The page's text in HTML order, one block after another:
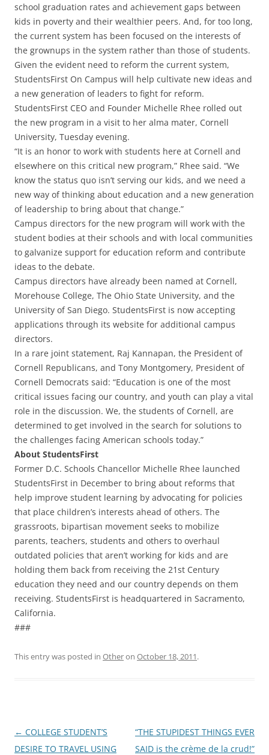
school graduation rates and achievement gaps between
kids in poverty and their wealthier peers. And, for too long,
the current system has been focused on the interests of
the grownups in the system rather than those of students.
Given the evident need to reform the current system,
StudentsFirst On Campus will help cultivate new ideas and
a new generation of leaders to fight for reform.
StudentsFirst CEO and Founder Michelle Rhee rolled out
the new program in a visit to her alma mater, Cornell
University, Tuesday evening.
“It is an honor to work with students here at Cornell and
elsewhere on this critical new program,” Rhee said. “We
know the status quo isn’t serving our kids, and we need a
new way of thinking about education and a new generation
of leadership to bring about that change.”
Campus directors for the new program will work with the
student bodies at their schools and with local communities
to galvanize support for education reform and contribute
ideas to the debate.
Campus directors have already been named at Cornell,
Morehouse College, The Ohio State University, and the
University of San Diego. StudentsFirst is now accepting
applications through its website for additional campus
directors.
In a rare joint statement, Raj Kannapan, the President of
Cornell Republicans, and Tony Montgomery, President of
Cornell Democrats said: “Education is one of the most
critical issues facing our country, and youth can play a vital
role in the discussion. We, the students of Cornell, are
determined to get involved in the search for solutions to
the challenges facing American schools today.”
About StudentsFirst
Former D.C. Schools Chancellor Michelle Rhee launched
StudentsFirst in December to bring about reforms that
help improve student learning by advocating for policies
that place children’s interests ahead of others. The
grassroots, bipartisan movement seeks to mobilize
parents, teachers, students and others to overhaul
outdated policies that aren’t working for kids and are
holding them back from receiving the 21st Century
education they need and our country depends on them
receiving. StudentsFirst is headquartered in Sacramento,
California.
###
This entry was posted in Otheron October 18, 2011.
Post
navigation
← COLLEGE STUDENT’S
DESIRE TO TRAVEL USING
“THE STUPIDEST THINGS EVER
SAID is the crème de la crud!”